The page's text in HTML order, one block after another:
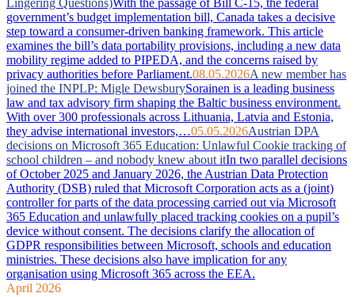
government’s budget implementation bill, Canada takes a decisive
step toward a consumer-driven banking framework. This article
examines the bill’s data portability provisions, including a new data
mobility regime added to PIPEDA, and the concerns raised by
privacy authorities before Parliament.08.05.2026A new member has
joined the INPLP: Migle DewsburySorainen is a leading business
law and tax advisory firm shaping the Baltic business environment.
With over 300 professionals across Lithuania, Latvia and Estonia,
they advise international investors,…05.05.2026Austrian DPA
decisions on Microsoft 365 Education: Unlawful Cookie tracking of
school children – and nobody knew about itIn two parallel decisions
of October 2025 and January 2026, the Austrian Data Protection
Authority (DSB) ruled that Microsoft Corporation acts as a (joint)
controller for parts of the data processing carried out via Microsoft
365 Education and unlawfully placed tracking cookies on a pupil’s
device without consent. The decisions clarify the allocation of
GDPR responsibilities between Microsoft, schools and education
ministries. These decisions also have implication for any
organisation using Microsoft 365 across the EEA.
April 2026